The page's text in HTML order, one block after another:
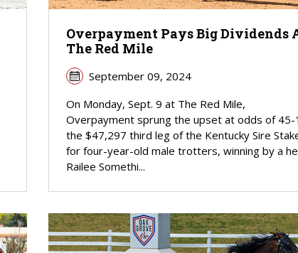
Overpayment Pays Big Dividends
The Red Mile
September 09, 2024
On Monday, Sept. 9 at The Red Mile,
Overpayment sprung the upset at odds of 45-
the $47,297 third leg of the Kentucky Sire
for four-year-old male trotters, winning by a
Railee Somethi...